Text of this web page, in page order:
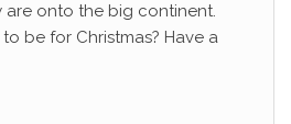
onto the big continent.
be for Christmas? Have a